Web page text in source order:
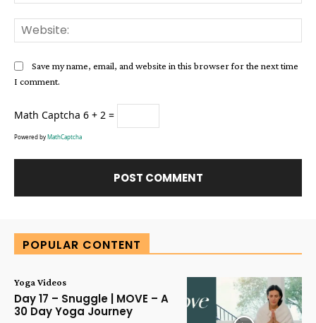
Save my name, email, and website in this browser for the next time
I comment.
Math Captcha 6 + 2 =
Powered by MathCaptcha
POPULAR CONTENT
Yoga Videos
Day 17 – Snuggle | MOVE – A
30 Day Yoga Journey